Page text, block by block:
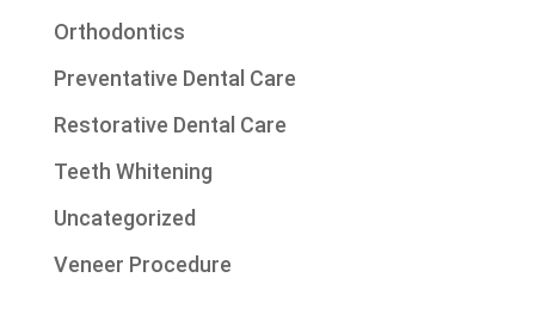
Orthodontics
Preventative Dental Care
Restorative Dental Care
Teeth Whitening
Uncategorized
Veneer Procedure